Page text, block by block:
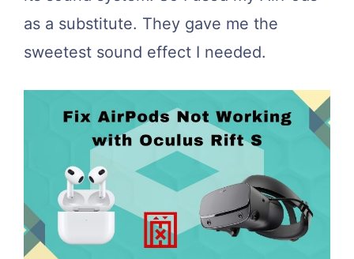
as a substitute. They gave me the
sweetest sound effect I needed.